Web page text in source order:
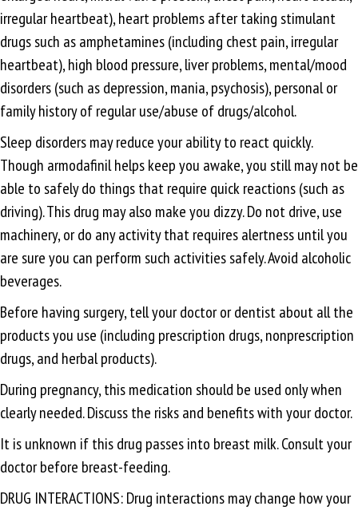
irregular heartbeat), heart problems after taking stimulant
drugs such as amphetamines (including chest pain, irregular
heartbeat), high blood pressure, liver problems, mental/mood
disorders (such as depression, mania, psychosis), personal or
family history of regular use/abuse of drugs/alcohol.
Sleep disorders may reduce your ability to react quickly.
Though armodafinil helps keep you awake, you still may not be
able to safely do things that require quick reactions (such as
driving). This drug may also make you dizzy. Do not drive, use
machinery, or do any activity that requires alertness until you
are sure you can perform such activities safely. Avoid alcoholic
beverages.
Before having surgery, tell your doctor or dentist about all the
products you use (including prescription drugs, nonprescription
drugs, and herbal products).
During pregnancy, this medication should be used only when
clearly needed. Discuss the risks and benefits with your doctor.
It is unknown if this drug passes into breast milk. Consult your
doctor before breast-feeding.
DRUG INTERACTIONS: Drug interactions may change how your